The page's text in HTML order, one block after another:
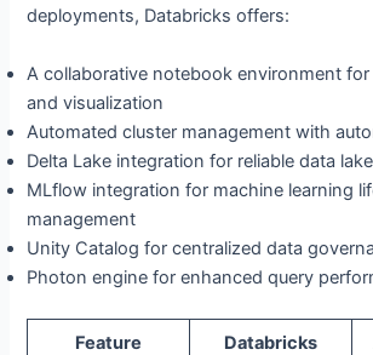
deployments, Databricks offers:
A collaborative notebook environment
and visualization
Automated cluster management with
Delta Lake integration for reliable data
MLflow integration for machine learning
management
Unity Catalog for centralized data
Photon engine for enhanced query
Feature Databricks